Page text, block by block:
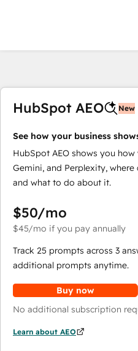
HubSpot AEO New
See how your business
HubSpot AEO shows you how
Gemini, and Perplexity,
and what to do about it.
$50/mo
$45/mo if you pay annually
Track 25 prompts across 3
additional prompts anytime.
Buy now
No additional subscription
Learn about AEO